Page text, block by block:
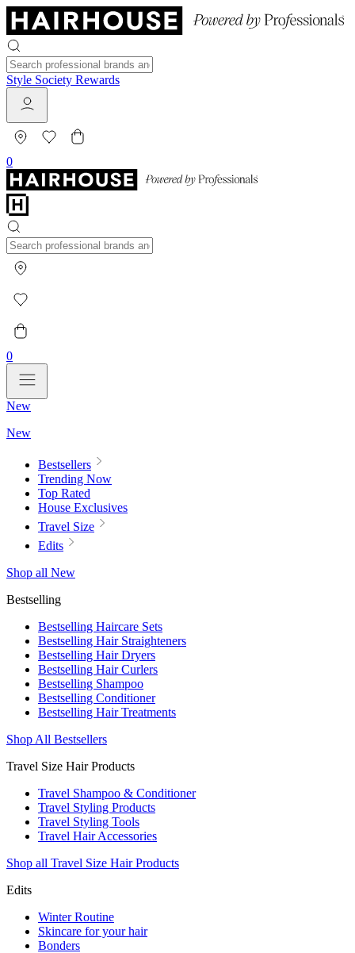
Style Society Rewards
0
0
New
New
Bestsellers
Trending Now
Top Rated
House Exclusives
Travel Size
Edits
Shop all New
Bestselling
Bestselling Haircare Sets
Bestselling Hair Straighteners
Bestselling Hair Dryers
Bestselling Hair Curlers
Bestselling Shampoo
Bestselling Conditioner
Bestselling Hair Treatments
Shop All Bestsellers
Travel Size Hair Products
Travel Shampoo & Conditioner
Travel Styling Products
Travel Styling Tools
Travel Hair Accessories
Shop all Travel Size Hair Products
Edits
Winter Routine
Skincare for your hair
Bonders